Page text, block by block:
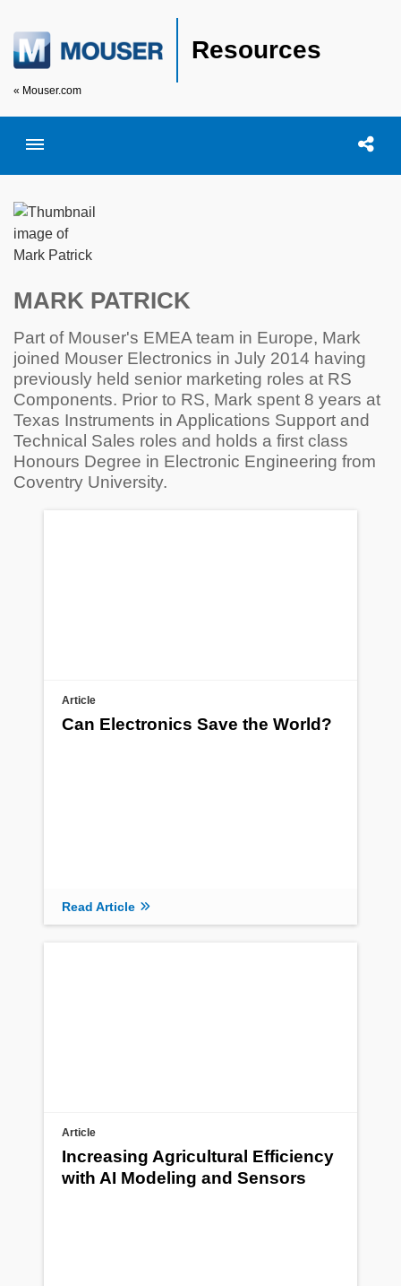
Resources
« Mouser.com
Toggle menubar Open
MARK PATRICK
Part of Mouser's EMEA team in Europe, Mark
joined Mouser Electronics in July 2014 having
previously held senior marketing roles at RS
Components. Prior to RS, Mark spent 8 years at
Texas Instruments in Applications Support and
Technical Sales roles and holds a first class
Honours Degree in Electronic Engineering from
Coventry University.
Article
Can Electronics Save the World?
Read Article
Article
Increasing Agricultural Efficiency
with AI Modeling and Sensors